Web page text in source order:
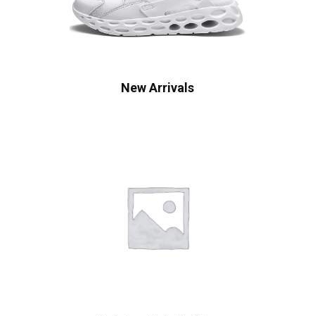
New Arrivals